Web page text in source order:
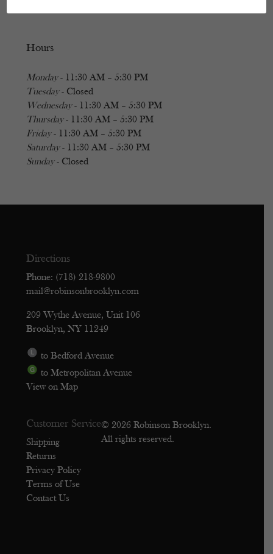
Hours
Monday- 11:30 AM – 5:30 PM
Tuesday- Closed
Wednesday- 11:30 AM – 5:30 PM
Thursday- 11:30 AM – 5:30 PM
Friday- 11:30 AM – 5:30 PM
Saturday- 11:30 AM – 5:30 PM
Sunday- Closed
Directions
Phone: (718) 218-9800
mail@robinsonbrooklyn.com
209 Wythe Avenue, Unit 106
Brooklyn, NY 11249
to Bedford Avenue
to Metropolitan Avenue
View on Map
Customer Service
Shipping
Returns
Privacy Policy
Terms of Use
Contact Us
© 2026 Robinson Brooklyn.
All rights reserved.